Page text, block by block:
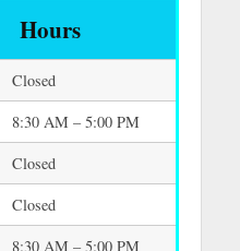
Hours
Closed
8:30 AM – 5:00 PM
Closed
Closed
8:30 AM – 5:00 PM